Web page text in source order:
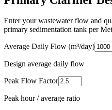
Enter your wastewater flow and
primary sedimentation tank per
Average Daily Flow (m³/day)
Design average daily flow
Peak Flow Factor
Peak hour / average ratio